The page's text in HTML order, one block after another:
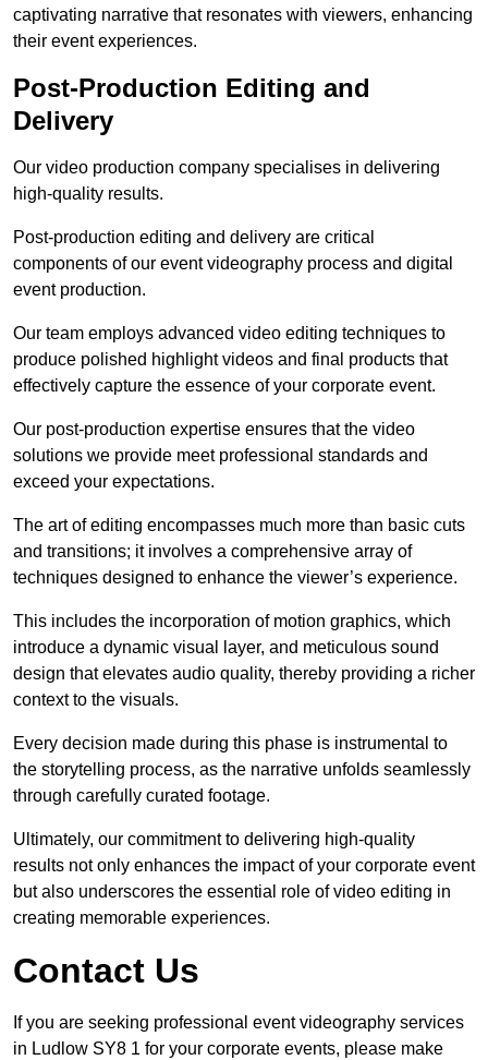
captivating narrative that resonates with viewers, enhancing
their event experiences.
Post-Production Editing and
Delivery
Our video production company specialises in delivering
high-quality results.
Post-production editing and delivery are critical
components of our event videography process and digital
event production.
Our team employs advanced video editing techniques to
produce polished highlight videos and final products that
effectively capture the essence of your corporate event.
Our post-production expertise ensures that the video
solutions we provide meet professional standards and
exceed your expectations.
The art of editing encompasses much more than basic cuts
and transitions; it involves a comprehensive array of
techniques designed to enhance the viewer’s experience.
This includes the incorporation of motion graphics, which
introduce a dynamic visual layer, and meticulous sound
design that elevates audio quality, thereby providing a richer
context to the visuals.
Every decision made during this phase is instrumental to
the storytelling process, as the narrative unfolds seamlessly
through carefully curated footage.
Ultimately, our commitment to delivering high-quality
results not only enhances the impact of your corporate event
but also underscores the essential role of video editing in
creating memorable experiences.
Contact Us
If you are seeking professional event videography services
in Ludlow SY8 1 for your corporate events, please make